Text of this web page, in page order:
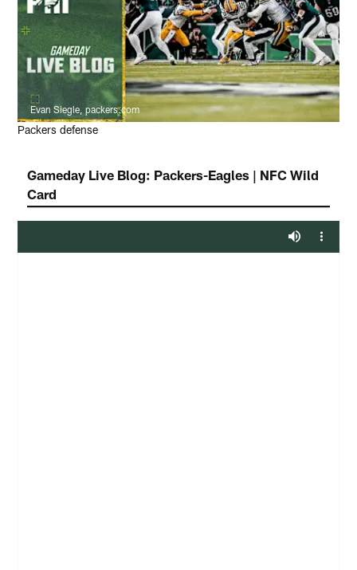
Evan Siegle, packers.com
Packers defense
Gameday Live Blog: Packers-Eagles | NFC Wild
Card